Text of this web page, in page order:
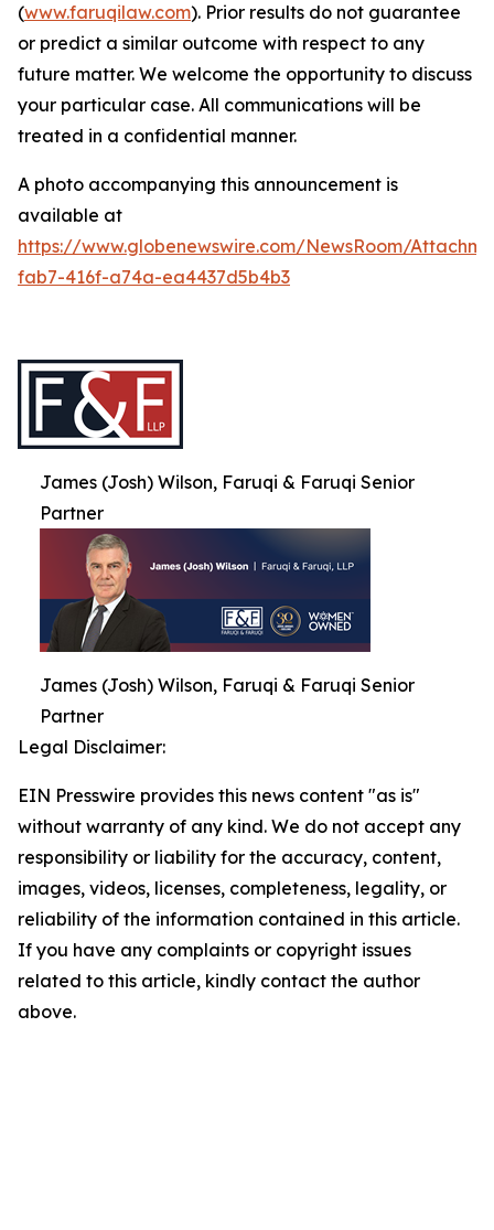
(www.faruqilaw.com). Prior results do not guarantee
or predict a similar outcome with respect to any
future matter. We welcome the opportunity to discuss
your particular case. All communications will be
treated in a confidential manner.
A photo accompanying this announcement is
available at
https://www.globenewswire.com/NewsRoom/
fab7-416f-a74a-ea4437d5b4b3
James (Josh) Wilson, Faruqi & Faruqi Senior
Partner
James (Josh) Wilson, Faruqi & Faruqi Senior
Partner
Legal Disclaimer:
EIN Presswire provides this news content "as is"
without warranty of any kind. We do not accept any
responsibility or liability for the accuracy, content,
images, videos, licenses, completeness, legality, or
reliability of the information contained in this article.
If you have any complaints or copyright issues
related to this article, kindly contact the author
above.